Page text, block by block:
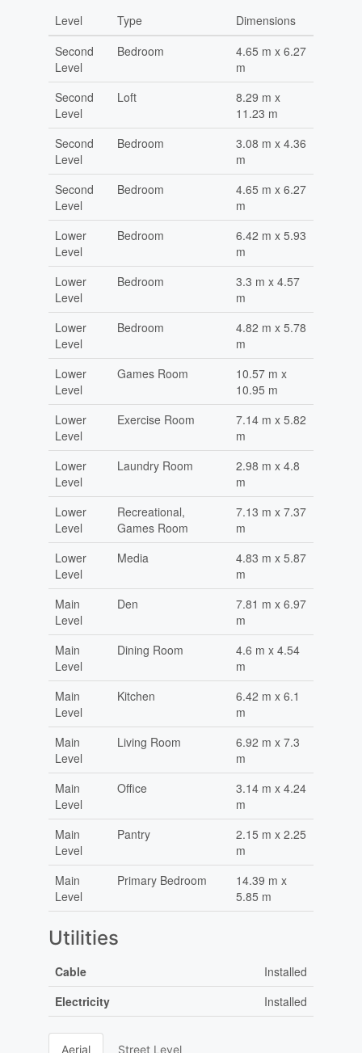
Level Type
Dimensions
Second
Level
Bedroom
4.65 m x 6.27
m
Second
Level
Loft
8.29 m x
11.23 m
Second
Level
Bedroom
3.08 m x 4.36
m
Second
Level
Bedroom
4.65 m x 6.27
m
Lower
Level
Bedroom
6.42 m x 5.93
m
Lower
Level
Bedroom
3.3 m x 4.57
m
Lower
Level
Bedroom
4.82 m x 5.78
m
Lower
Level
Games Room
10.57 m x
10.95 m
Lower
Level
Exercise Room
7.14 m x 5.82
m
Lower
Level
Laundry Room
2.98 m x 4.8
m
Lower
Level
Recreational,
Games Room
7.13 m x 7.37
m
Lower
Level
Media
4.83 m x 5.87
m
Main
Level
Den
7.81 m x 6.97
m
Main
Level
Dining Room
4.6 m x 4.54
m
Main
Level
Kitchen
6.42 m x 6.1
m
Main
Level
Living Room
6.92 m x 7.3
m
Main
Level
Office
3.14 m x 4.24
m
Main
Level
Pantry
2.15 m x 2.25
m
Main
Level
Primary Bedroom
14.39 m x
5.85 m
Utilities
Cable
Installed
Electricity
Installed
Aerial Street Level